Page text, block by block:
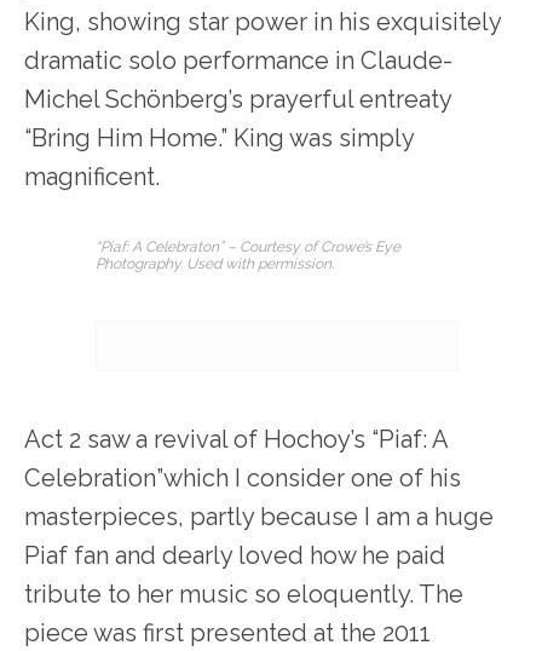
King, showing star power in his exquisitely
dramatic solo performance in Claude-
Michel Schönberg’s prayerful entreaty
“Bring Him Home.” King was simply
magnificent.
“Piaf: A Celebraton” – Courtesy of Crowe’s Eye
Photography. Used with permission.
Act 2 saw a revival of Hochoy’s “Piaf: A
Celebration”which I consider one of his
masterpieces, partly because I am a huge
Piaf fan and dearly loved how he paid
tribute to her music so eloquently. The
piece was first presented at the 2011